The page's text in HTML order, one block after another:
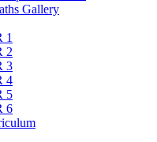
Gallery
1
2
3
4
5
6